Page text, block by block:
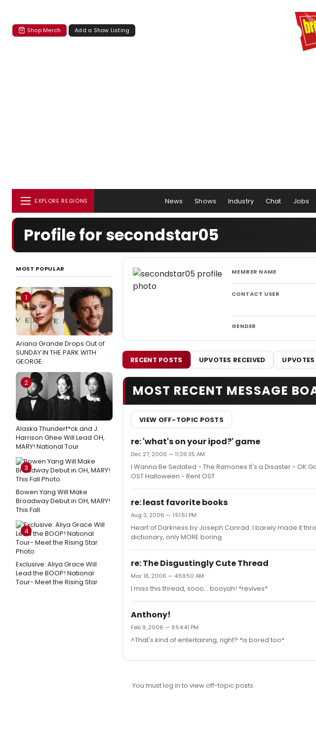
Shop Merch Add a Show Listing
EXPLORE REGIONS News Shows Industry Chat Jobs
Profile for secondstar05
MOST POPULAR
1
Ariana Grande Drops Out of
SUNDAY IN THE PARK WITH
GEORGE
2
Alaska Thunderf*ck and J.
Harrison Ghee Will Lead OH,
MARY! National Tour
3
Bowen Yang Will Make
Broadway Debut in OH, MARY!
This Fall
4
Exclusive: Aliya Grace Will
Lead the BOOP! National
Tour- Meet the Rising Star
MEMBER NAME
CONTACT USER
GENDER
RECENT POSTS UPVOTES RECEIVED
MOST RECENT MESSAGE
VIEW OFF-TOPIC POSTS
re: 'what's on your ipod?' game
Dec 27, 2006 — 11:26:35 AM
I Wanna Be Sedated - The Ramones It's a Disaster - OK
OST Halloween - Rent OST
re: least favorite books
Aug 3, 2006 — 1:51:51 PM
Heart of Darkness by Joseph Conrad. I barely made it
dictionary, only MORE boring.
re: The Disgustingly Cute Thread
Mar 18, 2006 — 4:59:50 AM
I miss this thread, sooo... booyah! *revives*
Anthony!
Feb 9, 2006 — 9:54:41 PM
^That's kind of entertaining, right? *is bored too*
You must log in to view off-topic posts.